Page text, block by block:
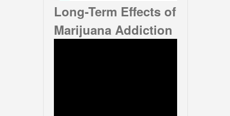
Long-Term Effects of
Marijuana Addiction